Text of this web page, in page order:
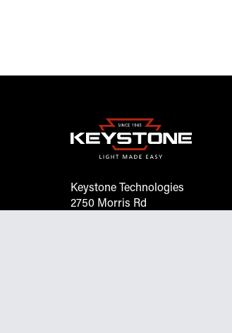
Keystone Technologies
2750 Morris Rd